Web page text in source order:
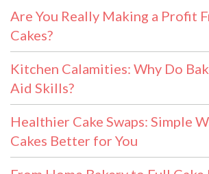
Are You Really Making a Profit
Cakes?
Kitchen Calamities: Why Do
Aid Skills?
Healthier Cake Swaps: Simple
Cakes Better for You